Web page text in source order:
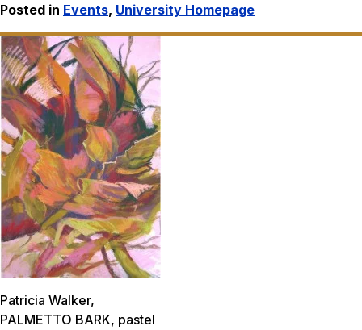
Posted in Events, University Homepage
Patricia Walker,
PALMETTO BARK, pastel